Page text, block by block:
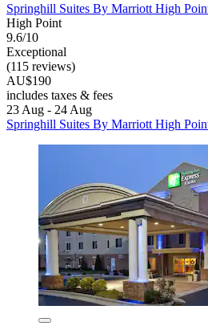
Springhill Suites By Marriott High
High Point
9.6/10
Exceptional
(115 reviews)
AU$190
includes taxes & fees
23 Aug - 24 Aug
Springhill Suites By Marriott High